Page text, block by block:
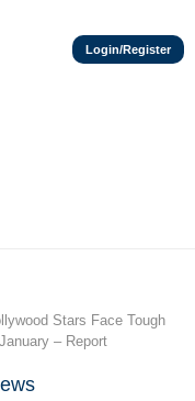
Login/Register
Stars Face Tough
– Report